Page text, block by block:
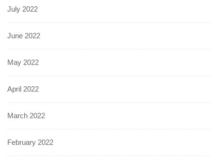
July 2022
June 2022
May 2022
April 2022
March 2022
February 2022